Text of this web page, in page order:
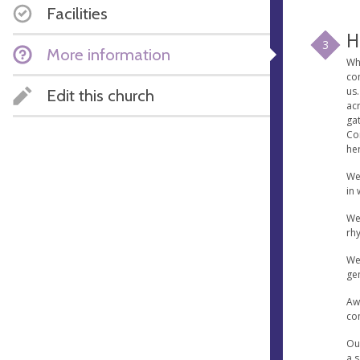
Facilities
More information
Edit this church
3
in